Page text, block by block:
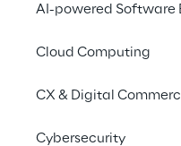
AI-powered Software
Cloud Computing
CX & Digital
Cybersecurity
Visit our IoT
solution you are
Turin, Italy